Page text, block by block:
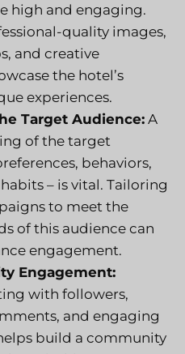
high and engaging.
quality images,
and creative
the hotel’s
experiences.
Target Audience: A
of the target
behaviors,
– is vital. Tailoring
to meet the
of this audience can
engagement.
Engagement:
with followers,
and engaging
build a community